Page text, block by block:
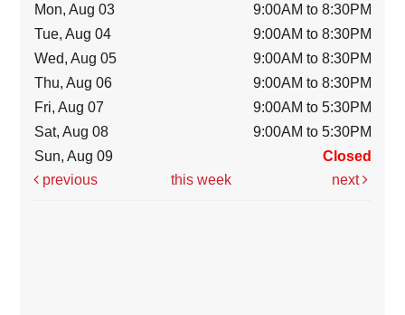
Mon, Aug 03
9:00AM to 8:30PM
Tue, Aug 04
9:00AM to 8:30PM
Wed, Aug 05
9:00AM to 8:30PM
Thu, Aug 06
9:00AM to 8:30PM
Fri, Aug 07
9:00AM to 5:30PM
Sat, Aug 08
9:00AM to 5:30PM
Sun, Aug 09
Closed
previous
this week next